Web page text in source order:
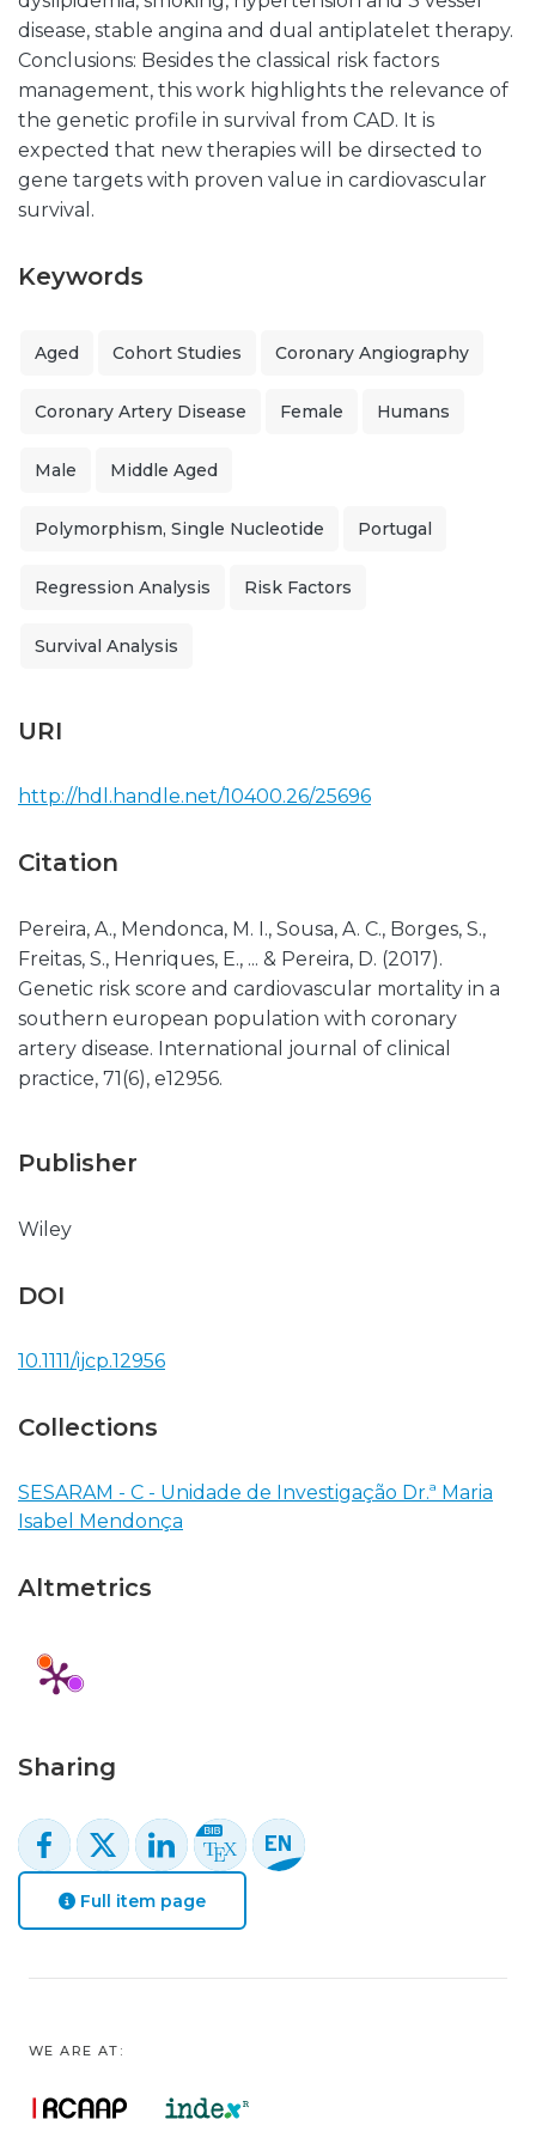
disease, stable angina and dual antiplatelet therapy.
Conclusions: Besides the classical risk factors
management, this work highlights the relevance of
the genetic profile in survival from CAD. It is
expected that new therapies will be dirsected to
gene targets with proven value in cardiovascular
survival.
Keywords
Aged Cohort Studies Coronary Angiography
Coronary Artery Disease Female Humans
Male Middle Aged
Polymorphism, Single Nucleotide Portugal
Regression Analysis Risk Factors
Survival Analysis
URI
http://hdl.handle.net/10400.26/25696
Citation
Pereira, A., Mendonca, M. I., Sousa, A. C., Borges, S.,
Freitas, S., Henriques, E., ... & Pereira, D. (2017).
Genetic risk score and cardiovascular mortality in a
southern european population with coronary
artery disease. International journal of clinical
practice, 71(6), e12956.
Publisher
Wiley
DOI
10.1111/ijcp.12956
Collections
SESARAM - C - Unidade de Investigação Dr.ª Maria
Isabel Mendonça
Altmetrics
Sharing
Full item page
WE ARE AT: